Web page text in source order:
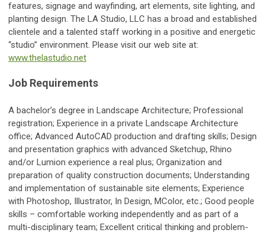
features, signage and wayfinding, art elements, site lighting, and
planting design. The LA Studio, LLC has a broad and established
clientele and a talented staff working in a positive and energetic
“studio” environment. Please visit our web site at:
www.thelastudio.net
Job Requirements
A bachelor’s degree in Landscape Architecture; Professional
registration; Experience in a private Landscape Architecture
office; Advanced AutoCAD production and drafting skills; Design
and presentation graphics with advanced Sketchup, Rhino
and/or Lumion experience a real plus; Organization and
preparation of quality construction documents; Understanding
and implementation of sustainable site elements; Experience
with Photoshop, Illustrator, In Design, MColor, etc.; Good people
skills – comfortable working independently and as part of a
multi-disciplinary team; Excellent critical thinking and problem-